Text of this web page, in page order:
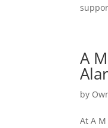
A
by
At A